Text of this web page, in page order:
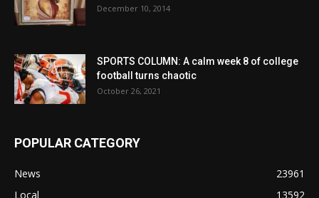
December 10, 2014
SPORTS COLUMN: A calm week 8 of college
football turns chaotic
October 26, 2021
POPULAR CATEGORY
News
23961
Local
13592